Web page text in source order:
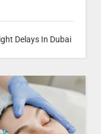
Delays In Dubai